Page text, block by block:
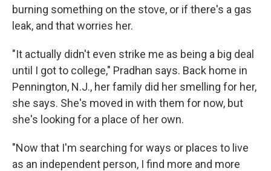
burning something on the stove, or if there's a gas
leak, and that worries her.
"It actually didn't even strike me as being a big deal
until I got to college," Pradhan says. Back home in
Pennington, N.J., her family did her smelling for her,
she says. She's moved in with them for now, but
she's looking for a place of her own.
"Now that I'm searching for ways or places to live
as an independent person, I find more and more